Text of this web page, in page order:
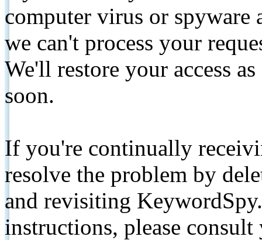
computer virus or spyware
we can't process your
We'll restore your access
soon.
If you're continually
resolve the problem by
and revisiting
instructions, please